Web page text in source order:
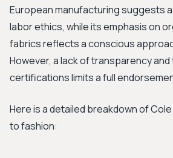
European manufacturing suggests
labor ethics, while its emphasis on
fabrics reflects a conscious
However, a lack of transparency
certifications limits a full
Here is a detailed breakdown of
to fashion: